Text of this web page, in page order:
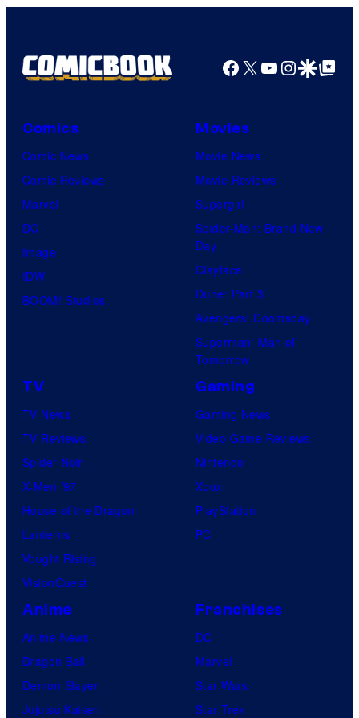
Facebook
X YouTube
GoogleGoogle Top
Comics
Comic News
Comic Reviews
Marvel
DC
Image
IDW
BOOM! Studios
Movies
Movie News
Movie Reviews
Supergirl
Spider-Man: Brand New
Day
Clayface
Dune: Part 3
Avengers: Doomsday
Superman: Man of
Tomorrow
TV
TV News
TV Reviews
Spider-Noir
X-Men ’97
House of the Dragon
Lanterns
Vought Rising
VisionQuest
Gaming
Gaming News
Video Game Reviews
Nintendo
Xbox
PlayStation
PC
Anime
Anime News
Dragon Ball
Demon Slayer
Jujutsu Kaisen
Franchises
DC
Marvel
Star Wars
Star Trek